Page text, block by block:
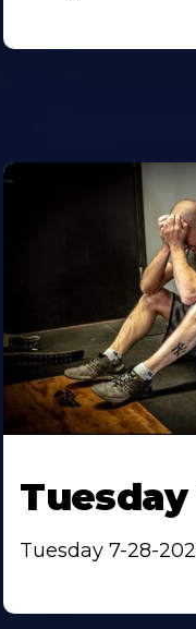
Tuesday
Tuesday 7-28-